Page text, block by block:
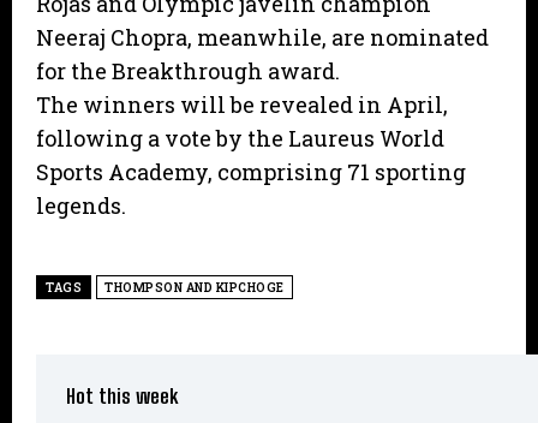
Neeraj Chopra, meanwhile, are nominated
for the Breakthrough award.
The winners will be revealed in April,
following a vote by the Laureus World
Sports Academy, comprising 71 sporting
legends.
TAGS THOMPSON AND KIPCHOGE
Hot this week